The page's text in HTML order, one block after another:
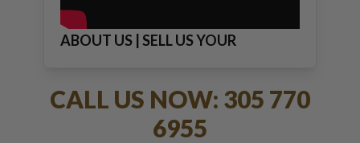
ABOUT US | SELL US YOUR
CALL US NOW: 305 770
6955